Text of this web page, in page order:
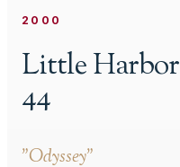
2000
Little Harbor
44
"Odyssey"